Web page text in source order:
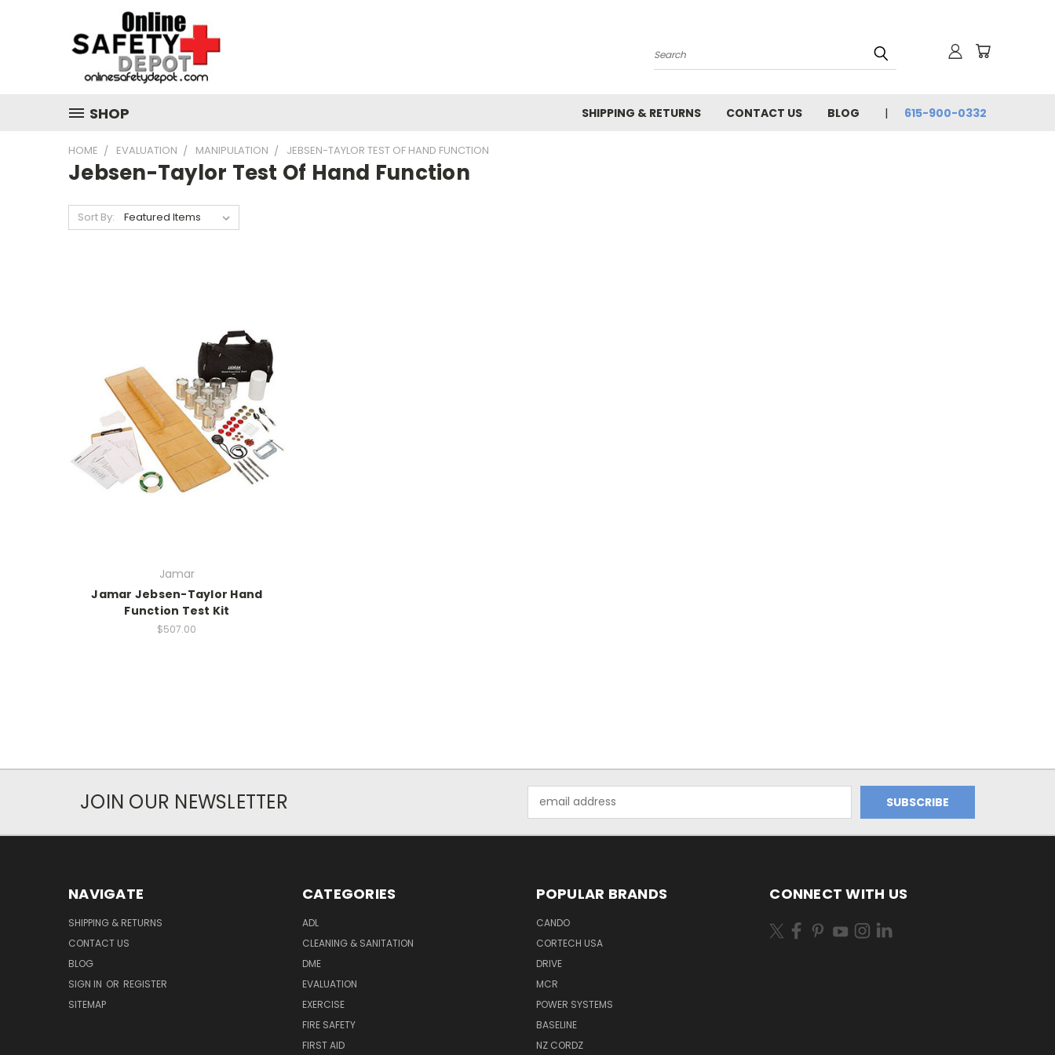
Search
SHOP SHIPPING & RETURNS CONTACT US BLOG 615-900-0332
HOME EVALUATION MANIPULATION JEBSEN-TAYLOR TEST OF HAND FUNCTION
Jebsen-Taylor Test Of Hand Function
Sort By:
Jamar
Jamar Jebsen-Taylor Hand
Function Test Kit
$507.00
JOIN OUR NEWSLETTER
Address
NAVIGATE
SHIPPING & RETURNS
CONTACT US
BLOG
SIGN IN OR REGISTER
SITEMAP
CATEGORIES
ADL
CLEANING & SANITATION
DME
EVALUATION
EXERCISE
FIRE SAFETY
FIRST AID
POPULAR BRANDS
CANDO
CORTECH USA
DRIVE
MCR
POWER SYSTEMS
BASELINE
NZ CORDZ
CONNECT WITH US